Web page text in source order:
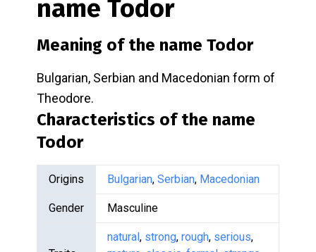
name Todor
Meaning of the name Todor
Bulgarian, Serbian and Macedonian form of
Theodore.
Characteristics of the name
Todor
Origins Bulgarian, Serbian, Macedonian
Gender Masculine
natural, strong, rough, serious,